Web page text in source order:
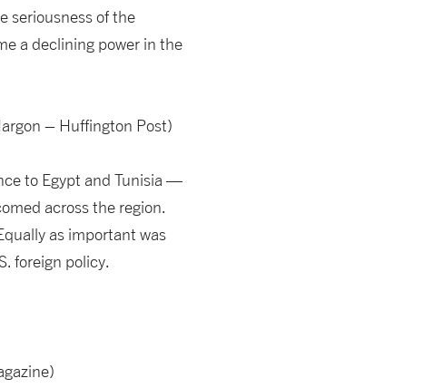
seriousness of the
a declining power in the
– Huffington Post)
to Egypt and Tunisia —
across the region.
as important was
foreign policy.